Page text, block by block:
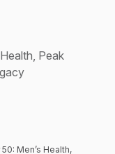
Peak
Men’s Health,